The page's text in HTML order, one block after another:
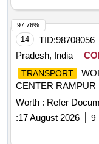
14 TID:98708056
Pradesh, India
TRANSPORT
CENTER
Worth : Refer
:17 August 2026 9
97.76%